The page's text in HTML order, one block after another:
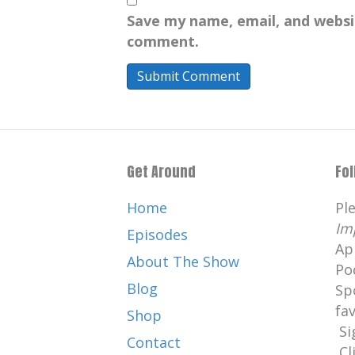
Save my name, email, and
comment.
Get Around
Home
Episodes
About The Show
Blog
Shop
Contact